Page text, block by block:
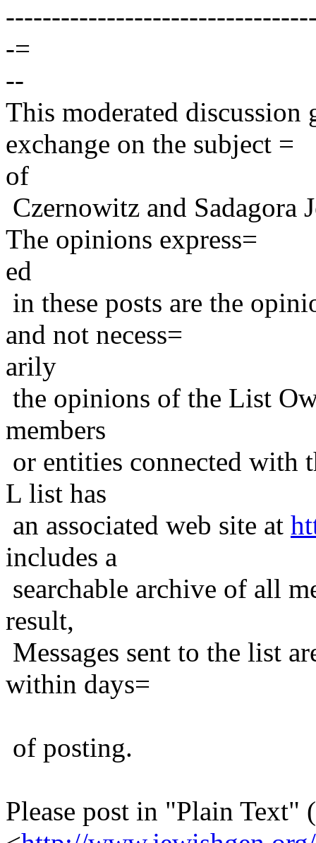
-=
--
This moderated
exchange on the subject =
of
Czernowitz and Sadagora
The opinions express=
ed
in these posts are the
and not necess=
arily
the opinions of the List
members
or entities connected with
L list has
an associated web site at
includes a
searchable archive of all
result,
Messages sent to the list
within days=
of posting.
Please post in "Plain Text"